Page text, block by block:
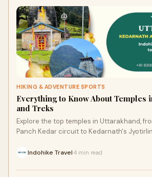
HIKING & ADVENTURE SPORTS
Everything to Know About Temples
and Treks
Explore the top temples in Uttarakhand,
Panch Kedar circuit to Kedarnath's
Indohike Travel 4 min read